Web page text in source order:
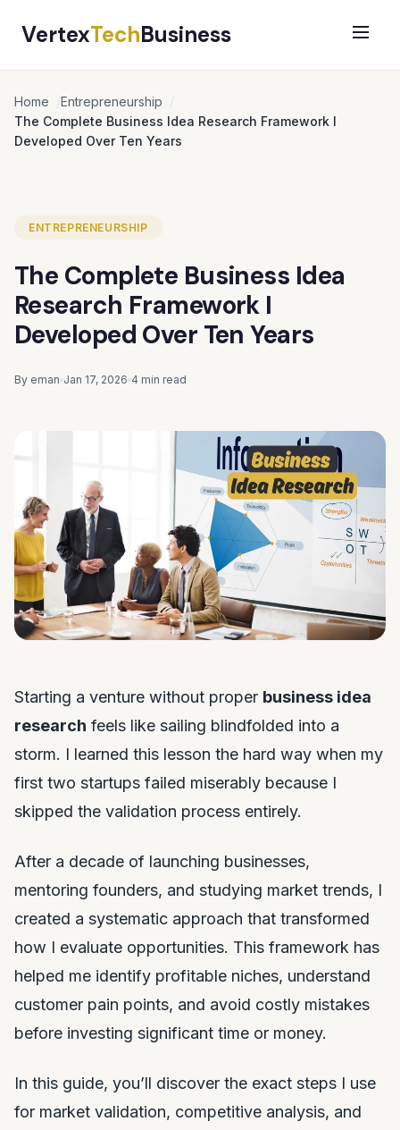
VertexTechBusiness
Home
Entrepreneurship
The Complete Business Idea Research Framework I
Developed Over Ten Years
ENTREPRENEURSHIP
The Complete Business Idea
Research Framework I
Developed Over Ten Years
By eman Jan 17, 2026 4 min read
Starting a venture without proper business idea
research feels like sailing blindfolded into a
storm. I learned this lesson the hard way when my
first two startups failed miserably because I
skipped the validation process entirely.
After a decade of launching businesses,
mentoring founders, and studying market trends, I
created a systematic approach that transformed
how I evaluate opportunities. This framework has
helped me identify profitable niches, understand
customer pain points, and avoid costly mistakes
before investing significant time or money.
In this guide, you’ll discover the exact steps I use
for market validation, competitive analysis, and